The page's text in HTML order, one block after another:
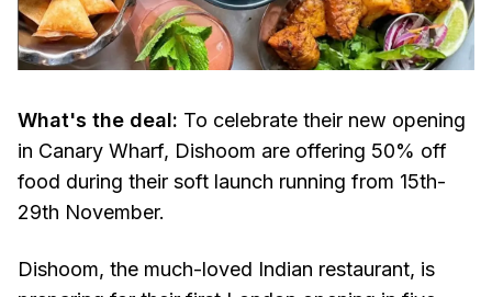
What's the deal: To celebrate their new opening
in Canary Wharf, Dishoom are offering 50% off
food during their soft launch running from 15th-
29th November.
Dishoom, the much-loved Indian restaurant, is